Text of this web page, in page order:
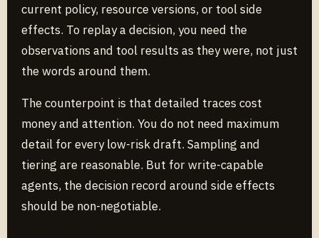
current policy, resource versions, or tool side
effects. To replay a decision, you need the
observations and tool results as they were, not just
the words around them.
The counterpoint is that detailed traces cost
money and attention. You do not need maximum
detail for every low-risk draft. Sampling and
tiering are reasonable. But for write-capable
agents, the decision record around side effects
should be non-negotiable.